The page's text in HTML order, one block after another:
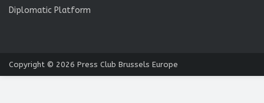
Diplomatic Platform
Copyright © 2026 Press Club Brussels Europe